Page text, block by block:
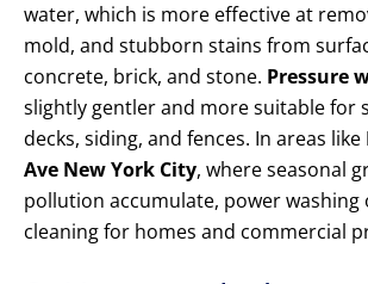
water, which is more effective at
mold, and stubborn stains from
concrete, brick, and stone. Pressure
slightly gentler and more suitable for
decks, siding, and fences. In areas like
Ave New York City, where seasonal
pollution accumulate, power washing
cleaning for homes and commercial